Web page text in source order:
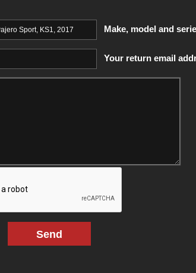
Make, model and
Your return email